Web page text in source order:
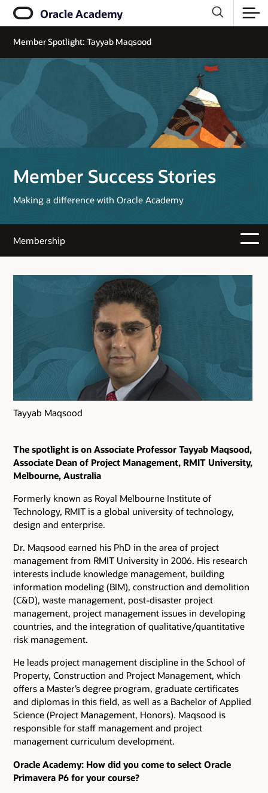
Oracle Academy
Member Success Stories
Making a difference with Oracle Academy
Member Spotlight: Tayyab Maqsood
Membership
Tayyab Maqsood
The spotlight is on Associate Professor Tayyab Maqsood,
Associate Dean of Project Management, RMIT University,
Melbourne, Australia
Formerly known as Royal Melbourne Institute of
Technology, RMIT is a global university of technology,
design and enterprise.
Dr. Maqsood earned his PhD in the area of project
management from RMIT University in 2006. His research
interests include knowledge management, building
information modeling (BIM), construction and demolition
(C&D), waste management, post-disaster project
management, project management issues in developing
countries, and the integration of qualitative/quantitative
risk management.
He leads project management discipline in the School of
Property, Construction and Project Management, which
offers a Master’s degree program, graduate certificates
and diplomas in this field, as well as a Bachelor of Applied
Science (Project Management, Honors). Maqsood is
responsible for staff management and project
management curriculum development.
Oracle Academy: How did you come to select Oracle
Primavera P6 for your course?